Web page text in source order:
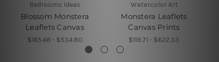
Bedrooms Ideas
Blossom Monstera
Leaflets Canvas
$165.48 - $534.80
Watercolor Art
Monstera Leaflets
Canvas Prints
$118.71 - $622.33